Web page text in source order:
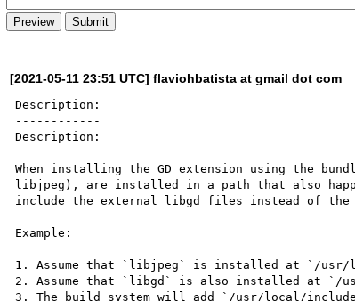
[2021-05-11 23:51 UTC] flaviohbatista at gmail dot com
Description:
------------
Description:
When installing the GD extension using the
libjpeg), are installed in a path that also
include the external libgd files instead of the
Example:
1. Assume that `libjpeg` is installed at `/usr/
2. Assume that `libgd` is also installed at `/
3. The build system will add `/usr/local/